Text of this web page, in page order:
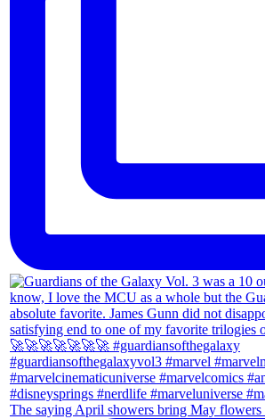
The saying April showers bring May flowers